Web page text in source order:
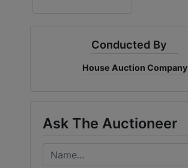
Conducted By
House Auction Company
Ask The Auctioneer